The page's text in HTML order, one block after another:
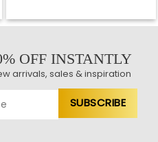
OFF INSTANTLY
arrivals, sales & inspiration